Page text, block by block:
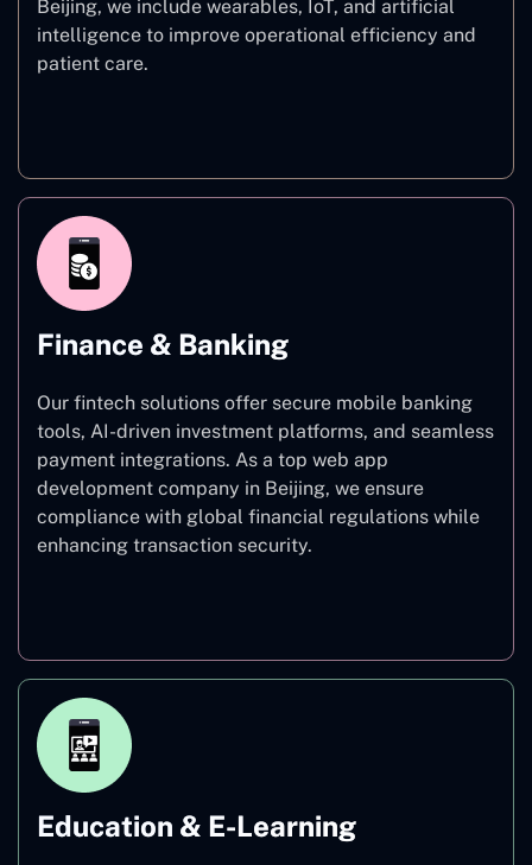
Beijing, we include wearables, IoT, and artificial
intelligence to improve operational efficiency and
patient care.
Finance & Banking
Our fintech solutions offer secure mobile banking
tools, AI-driven investment platforms, and seamless
payment integrations. As a top web app
development company in Beijing, we ensure
compliance with global financial regulations while
enhancing transaction security.
Education & E-Learning